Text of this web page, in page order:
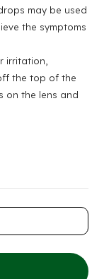
may be used
the symptoms
irritation,
the top of the
on the lens and